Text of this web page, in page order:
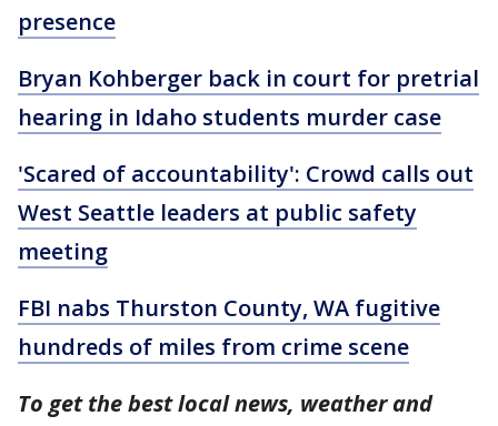
presence
Bryan Kohberger back in court for pretrial
hearing in Idaho students murder case
'Scared of accountability': Crowd calls out
West Seattle leaders at public safety
meeting
FBI nabs Thurston County, WA fugitive
hundreds of miles from crime scene
To get the best local news, weather and